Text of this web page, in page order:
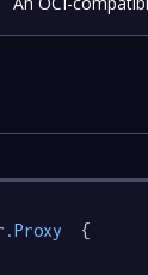
.Proxy
  {